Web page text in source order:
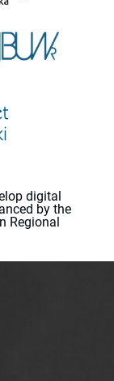
digital
by the
Regional